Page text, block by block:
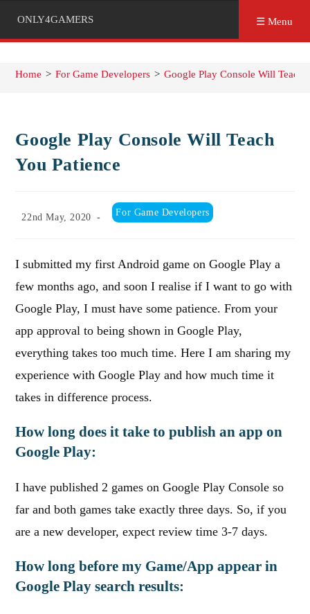
ONLY4GAMERS ☰ Menu
Home > For Game Developers > Google Play Console Will Teach
Google Play Console Will Teach
You Patience
Post
22nd May, 2020
Post
category:
For Game Developers
I submitted my first Android game on Google Play a
few months ago, and soon I realise if I want to go with
Google Play, I must have some patience. From your
app approval to being shown in Google Play,
everything takes too much time. Here I am sharing my
experience with Google Play and how much time it
takes in difference process.
How long does it take to publish an app on
Google Play:
I have published 2 games on Google Play Console so
far and both games take exactly three days. So, if you
are a new developer, expect review time 3-7 days.
How long before my Game/App appear in
Google Play search results: